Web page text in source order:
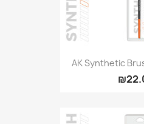
AK Synthetic